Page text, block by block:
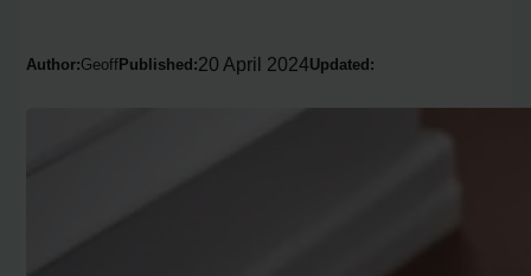
Author:Geoff Published:20 April 2024Updated: